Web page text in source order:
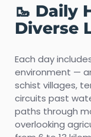
🥾 Daily
Diverse
Each day
environment —
schist villages,
circuits past
paths through
overlooking